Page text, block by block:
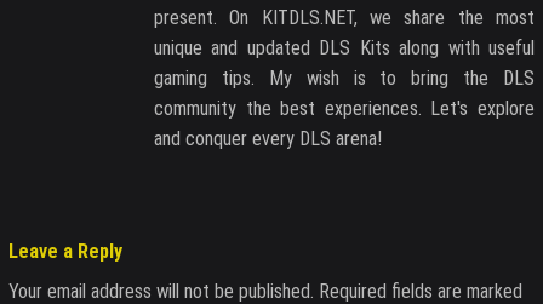
present. On KITDLS.NET, we share the most
unique and updated DLS Kits along with useful
gaming tips. My wish is to bring the DLS
community the best experiences. Let's explore
and conquer every DLS arena!
Leave a Reply
Your email address will not be published. Required fields are marked